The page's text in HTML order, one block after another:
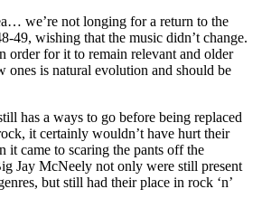
we’re not longing for a return to the
49, wishing that the music didn’t change.
order for it to remain relevant and older
ones is natural evolution and should be
has a ways to go before being replaced
it certainly wouldn’t have hurt their
it came to scaring the pants off the
Jay McNeely not only were still present
but still had their place in rock ‘n’